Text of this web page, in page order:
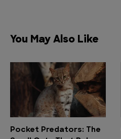
You May Also Like
Pocket Predators: The